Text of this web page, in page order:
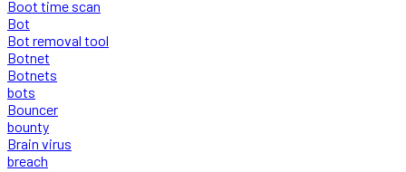
Boot time scan
Bot
Bot removal tool
Botnet
Botnets
bots
Bouncer
bounty
Brain virus
breach